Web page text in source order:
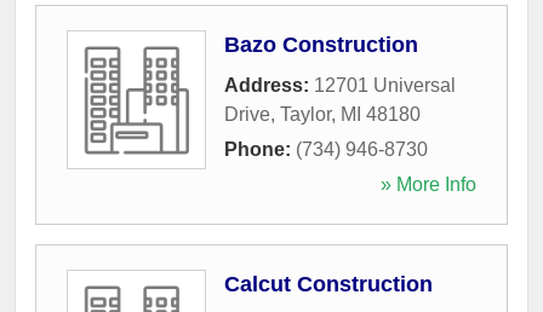
Bazo Construction
Address: 12701 Universal
Drive, Taylor, MI 48180
Phone: (734) 946-8730
» More Info
Calcut Construction